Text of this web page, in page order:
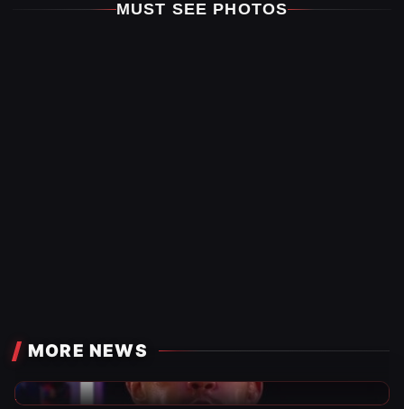
MUST SEE PHOTOS
MORE NEWS
WWE News